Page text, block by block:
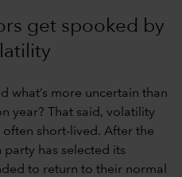
get spooked by
what’s more uncertain than
year? That said, volatility
short-lived. After the
has selected its
to return to their normal